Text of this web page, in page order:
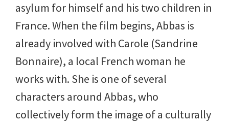
asylum for himself and his two children in
France. When the film begins, Abbas is
already involved with Carole (Sandrine
Bonnaire), a local French woman he
works with. She is one of several
characters around Abbas, who
collectively form the image of a culturally